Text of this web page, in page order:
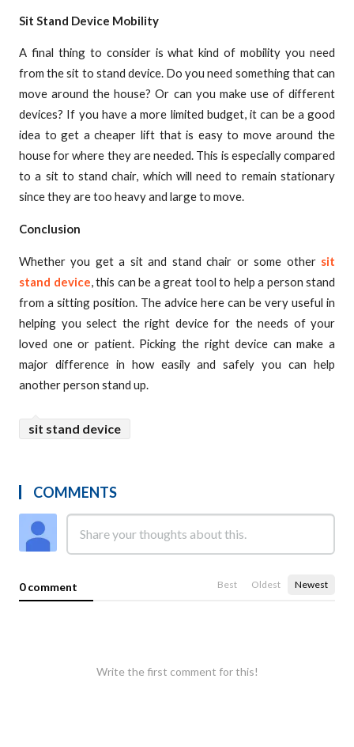
Sit Stand Device Mobility
A final thing to consider is what kind of mobility you need
from the sit to stand device. Do you need something that can
move around the house? Or can you make use of different
devices? If you have a more limited budget, it can be a good
idea to get a cheaper lift that is easy to move around the
house for where they are needed. This is especially compared
to a sit to stand chair, which will need to remain stationary
since they are too heavy and large to move.
Conclusion
Whether you get a sit and stand chair or some other sit
stand device, this can be a great tool to help a person stand
from a sitting position. The advice here can be very useful in
helping you select the right device for the needs of your
loved one or patient. Picking the right device can make a
major difference in how easily and safely you can help
another person stand up.
sit stand device
COMMENTS
0 comment Best Oldest Newest
Write the first comment for this!